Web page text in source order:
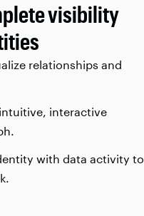
visibility
relationships and
interactive
with data activity to